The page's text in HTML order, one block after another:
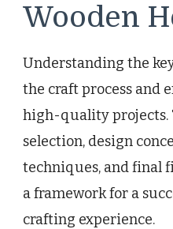
Wooden
Understanding the
the craft process and
high-quality projects.
selection, design
techniques, and final
a framework for a
crafting experience.